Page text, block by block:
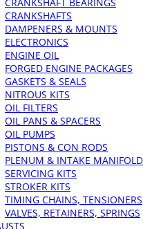
CRANKSHAFTS
DAMPENERS & MOUNTS
ELECTRONICS
ENGINE OIL
FORGED ENGINE PACKAGES
GASKETS & SEALS
NITROUS KITS
OIL FILTERS
OIL PANS & SPACERS
OIL PUMPS
PISTONS & CON RODS
PLENUM & INTAKE
SERVICING KITS
STROKER KITS
TIMING CHAINS, TENSIONERS
VALVES, RETAINERS, SPRINGS